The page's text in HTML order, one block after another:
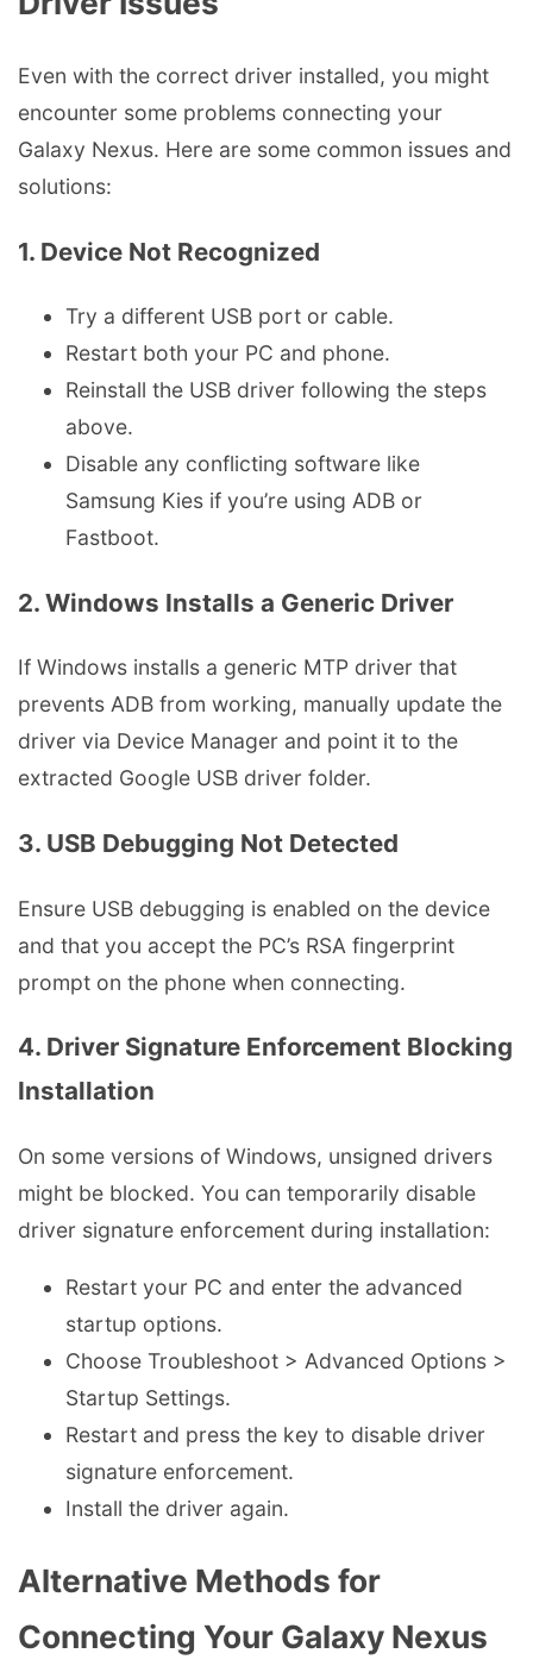
Even with the correct driver installed, you might
encounter some problems connecting your
Galaxy Nexus. Here are some common issues and
solutions:
1. Device Not Recognized
Try a different USB port or cable.
Restart both your PC and phone.
Reinstall the USB driver following the steps
above.
Disable any conflicting software like
Samsung Kies if you’re using ADB or
Fastboot.
2. Windows Installs a Generic Driver
If Windows installs a generic MTP driver that
prevents ADB from working, manually update the
driver via Device Manager and point it to the
extracted Google USB driver folder.
3. USB Debugging Not Detected
Ensure USB debugging is enabled on the device
and that you accept the PC’s RSA fingerprint
prompt on the phone when connecting.
4. Driver Signature Enforcement Blocking
Installation
On some versions of Windows, unsigned drivers
might be blocked. You can temporarily disable
driver signature enforcement during installation:
Restart your PC and enter the advanced
startup options.
Choose Troubleshoot > Advanced Options >
Startup Settings.
Restart and press the key to disable driver
signature enforcement.
Install the driver again.
Alternative Methods for
Connecting Your Galaxy Nexus